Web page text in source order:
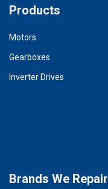
Products
Motors
Gearboxes
Inverter Drives
Brands We Repair